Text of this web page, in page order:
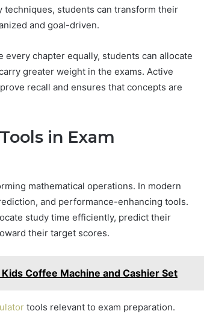
techniques, students can transform their
and goal-driven.
chapter equally, students can allocate
greater weight in the exams. Active
recall and ensures that concepts are
in Exam
mathematical operations. In modern
and performance-enhancing tools.
study time efficiently, predict their
their target scores.
Coffee Machine and Cashier Set
tools relevant to exam preparation.